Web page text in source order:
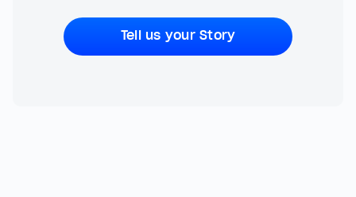
Tell us your Story